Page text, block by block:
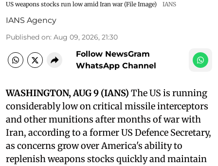
US weapons stocks run low amid Iran war (File Image) IANS
IANS Agency
Published on: Aug 09, 2026, 21:30
Follow NewsGram
WhatsApp Channel
WASHINGTON, AUG 9 (IANS) The US is running
considerably low on critical missile interceptors
and other munitions after months of war with
Iran, according to a former US Defence Secretary,
as concerns grow over America's ability to
replenish weapons stocks quickly and maintain